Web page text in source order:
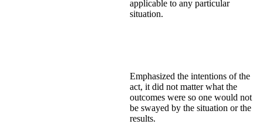
applicable to any particular
situation.
Emphasized the intentions of the
act, it did not matter what the
outcomes were so one would not
be swayed by the situation or the
results.